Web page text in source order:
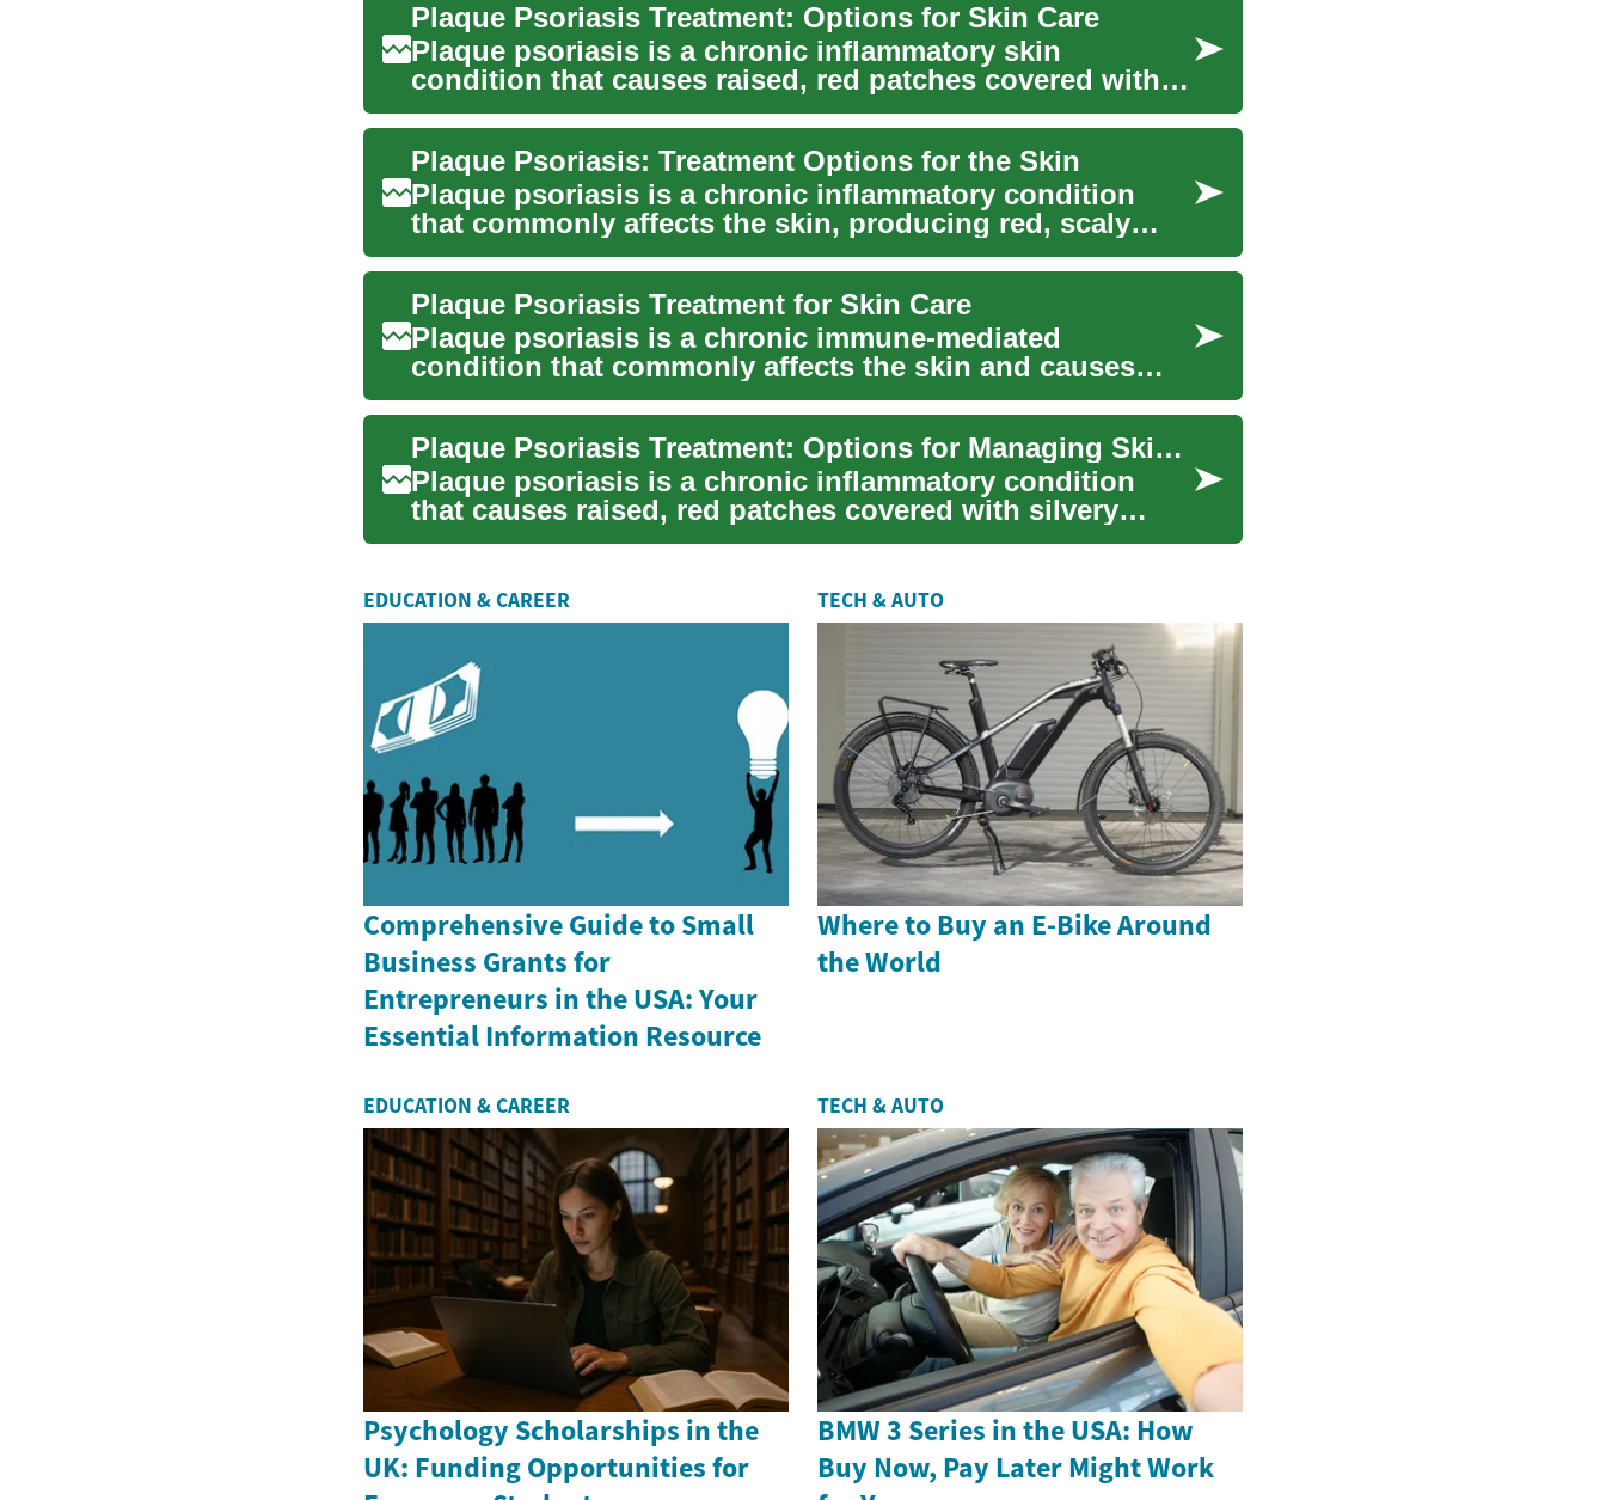
Plaque Psoriasis Treatment: Options for Skin Care
Plaque psoriasis is a chronic inflammatory skin
condition that causes raised, red patches covered with
silvery scales...
Plaque Psoriasis: Treatment Options for the Skin
Plaque psoriasis is a chronic inflammatory condition
that commonly affects the skin, producing red, scaly
patches. Tr...
Plaque Psoriasis Treatment for Skin Care
Plaque psoriasis is a chronic immune-mediated
condition that commonly affects the skin and causes
raised, scaly patch...
Plaque Psoriasis Treatment: Options for Managing Skin Symptoms
Plaque psoriasis is a chronic inflammatory condition
that causes raised, red patches covered with silvery
scales on t...
EDUCATION & CAREER
Comprehensive Guide to Small
Business Grants for
Entrepreneurs in the USA: Your
Essential Information Resource
TECH & AUTO
Where to Buy an E-Bike Around
the World
EDUCATION & CAREER
Psychology Scholarships in the
UK: Funding Opportunities for
TECH & AUTO
BMW 3 Series in the USA: How
Buy Now, Pay Later Might Work